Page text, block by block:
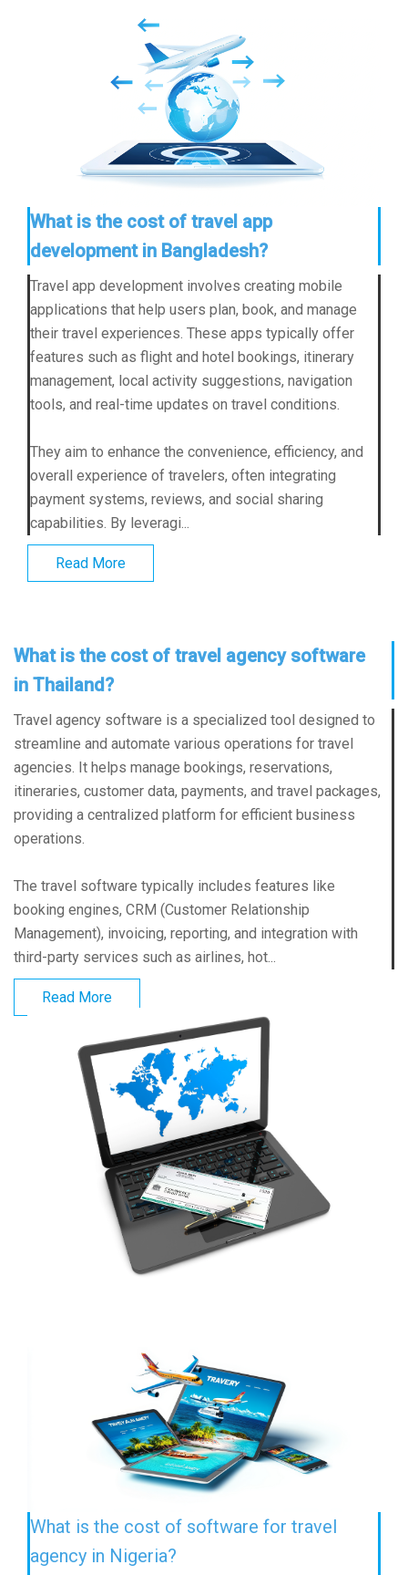
What is the cost of travel app
development in Bangladesh?
Travel app development involves creating mobile
applications that help users plan, book, and manage
their travel experiences. These apps typically offer
features such as flight and hotel bookings, itinerary
management, local activity suggestions, navigation
tools, and real-time updates on travel conditions.
They aim to enhance the convenience, efficiency, and
overall experience of travelers, often integrating
payment systems, reviews, and social sharing
capabilities. By leveragi...
Read More
What is the cost of travel agency software
in Thailand?
Travel agency software is a specialized tool designed to
streamline and automate various operations for travel
agencies. It helps manage bookings, reservations,
itineraries, customer data, payments, and travel packages,
providing a centralized platform for efficient business
operations.
The travel software typically includes features like
booking engines, CRM (Customer Relationship
Management), invoicing, reporting, and integration with
third-party services such as airlines, hot...
Read More
What is the cost of software for travel
agency in Nigeria?